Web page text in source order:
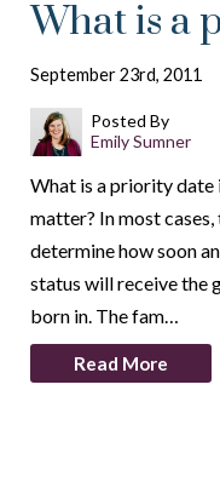
What is a
September 23rd, 2011
Posted By
Emily Sumner
What is a priority date
matter? In most
determine how soon
status will receive the
born in. The fam…
Read More